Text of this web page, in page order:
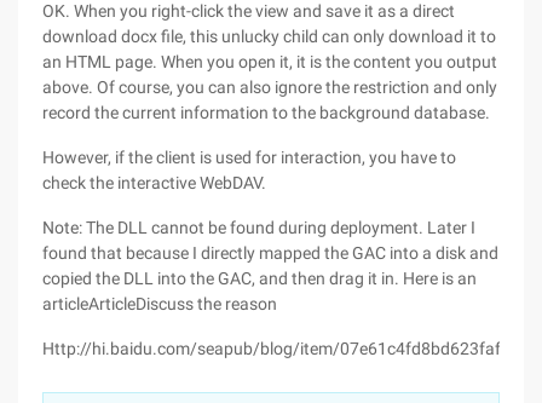
OK. When you right-click the view and save it as a direct
download docx file, this unlucky child can only download it to
an HTML page. When you open it, it is the content you output
above. Of course, you can also ignore the restriction and only
record the current information to the background database.
However, if the client is used for interaction, you have to
check the interactive WebDAV.
Note: The DLL cannot be found during deployment. Later I
found that because I directly mapped the GAC into a disk and
copied the DLL into the GAC, and then drag it in. Here is an
articleArticleDiscuss the reason
Http://hi.baidu.com/seapub/blog/item/